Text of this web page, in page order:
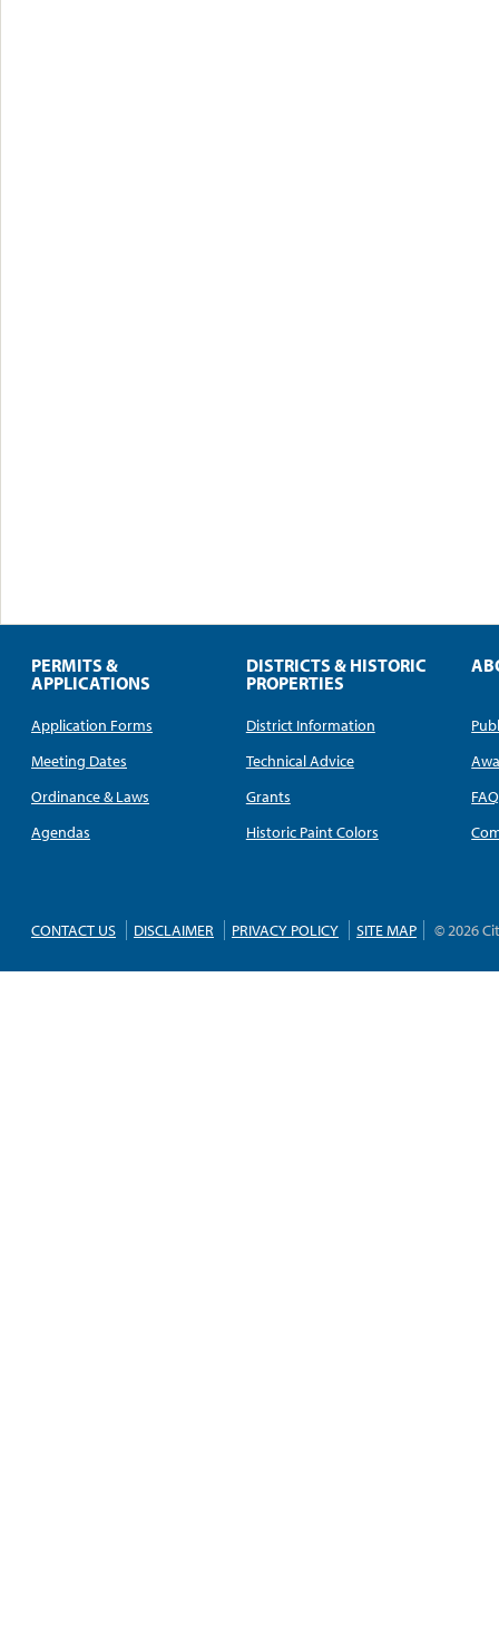
PERMITS &
APPLICATIONS
Application Forms
Meeting Dates
Ordinance & Laws
Agendas
DISTRICTS & HISTORIC
PROPERTIES
District Information
Technical Advice
Grants
Historic Paint Colors
FAQ
CONTACT US DISCLAIMER PRIVACY POLICY SITE MAP © 2026